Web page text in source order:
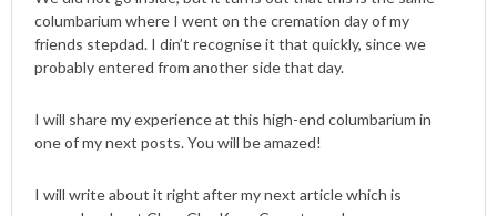
columbarium where I went on the cremation day of my
friends stepdad. I din’t recognise it that quickly, since we
probably entered from another side that day.
I will share my experience at this high-end columbarium in
one of my next posts. You will be amazed!
I will write about it right after my next article which is